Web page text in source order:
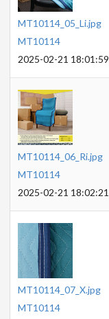
MT10114_05_Li.jpg
MT10114
2025-02-21 18:01:59
MT10114_06_Ri.jpg
MT10114
2025-02-21 18:02:21
MT10114_07_X.jpg
MT10114